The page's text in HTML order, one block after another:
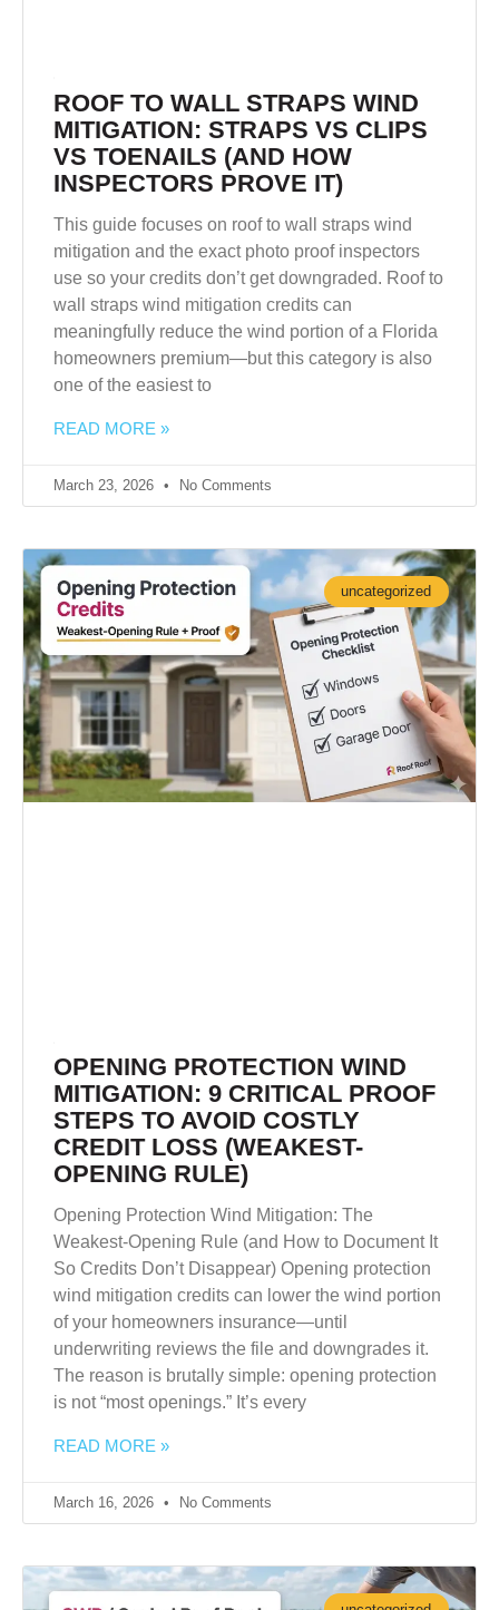
ROOF TO WALL STRAPS WIND
MITIGATION: STRAPS VS CLIPS
VS TOENAILS (AND HOW
INSPECTORS PROVE IT)
This guide focuses on roof to wall straps wind
mitigation and the exact photo proof inspectors
use so your credits don’t get downgraded. Roof to
wall straps wind mitigation credits can
meaningfully reduce the wind portion of a Florida
homeowners premium—but this category is also
one of the easiest to
READ MORE »
March 23, 2026 No Comments
uncategorized
OPENING PROTECTION WIND
MITIGATION: 9 CRITICAL PROOF
STEPS TO AVOID COSTLY
CREDIT LOSS (WEAKEST-
OPENING RULE)
Opening Protection Wind Mitigation: The
Weakest-Opening Rule (and How to Document It
So Credits Don’t Disappear) Opening protection
wind mitigation credits can lower the wind portion
of your homeowners insurance—until
underwriting reviews the file and downgrades it.
The reason is brutally simple: opening protection
is not “most openings.” It’s every
READ MORE »
March 16, 2026 No Comments